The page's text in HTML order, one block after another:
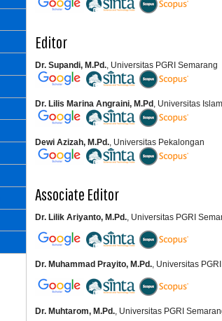
Editor
Dr. Supandi, M.Pd., Universitas PGRI Semarang
Dr. Lilis Marina Angraini, M.Pd , Universitas
Dewi Azizah, M.Pd., Universitas Pekalongan
Associate Editor
Dr. Lilik Ariyanto, M.Pd., Universitas PGRI
Dr. Muhammad Prayito, M.Pd., Universitas
Dr. Muhtarom, M.Pd., Universitas PGRI